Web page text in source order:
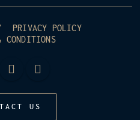
PRIVACY POLICY
CONDITIONS
US